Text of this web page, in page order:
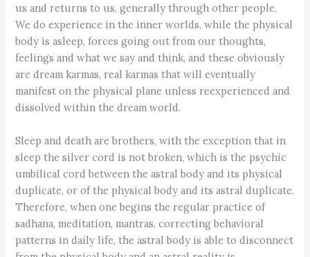
us and returns to us, generally through other people.
We do experience in the inner worlds, while the physical
body is asleep, forces going out from our thoughts,
feelings and what we say and think, and these obviously
are dream karmas, real karmas that will eventually
manifest on the physical plane unless reexperienced and
dissolved within the dream world.
Sleep and death are brothers, with the exception that in
sleep the silver cord is not broken, which is the psychic
umbilical cord between the astral body and its physical
duplicate, or of the physical body and its astral duplicate.
Therefore, when one begins the regular practice of
sadhana, meditation, mantras, correcting behavioral
patterns in daily life, the astral body is able to disconnect